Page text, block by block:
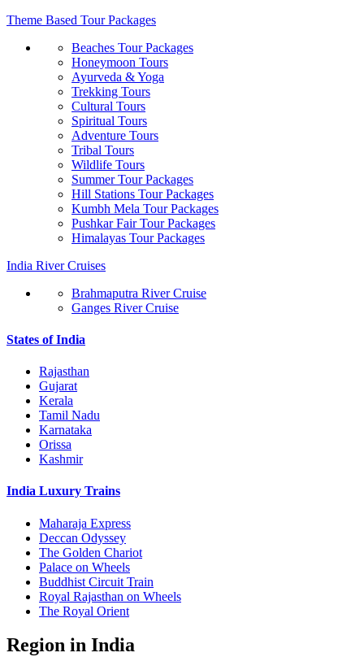
Theme Based Tour Packages
Beaches Tour Packages
Honeymoon Tours
Ayurveda & Yoga
Trekking Tours
Cultural Tours
Spiritual Tours
Adventure Tours
Tribal Tours
Wildlife Tours
Summer Tour Packages
Hill Stations Tour Packages
Kumbh Mela Tour Packages
Pushkar Fair Tour Packages
Himalayas Tour Packages
India River Cruises
Brahmaputra River Cruise
Ganges River Cruise
States of India
Rajasthan
Gujarat
Kerala
Tamil Nadu
Karnataka
Orissa
Kashmir
India Luxury Trains
Maharaja Express
Deccan Odyssey
The Golden Chariot
Palace on Wheels
Buddhist Circuit Train
Royal Rajasthan on Wheels
The Royal Orient
Region in India